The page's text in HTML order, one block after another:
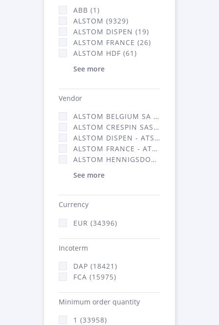
ABB (1)
ALSTOM (9329)
ALSTOM DISPEN (19)
ALSTOM FRANCE (26)
ALSTOM HDF (61)
See more
Vendor
ALSTOM BELGIUM SA (25)
ALSTOM CRESPIN SAS (268)
ALSTOM DISPEN - ATSA (19)
ALSTOM FRANCE - ATSA (16314)
ALSTOM HENNIGSDORF (21)
See more
Currency
EUR (34396)
Incoterm
DAP (18421)
FCA (15975)
Minimum order quantity
1 (33958)